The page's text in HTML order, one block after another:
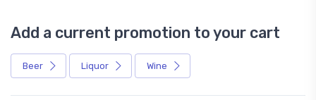
Add a current promotion to your cart
Beer Liquor Wine